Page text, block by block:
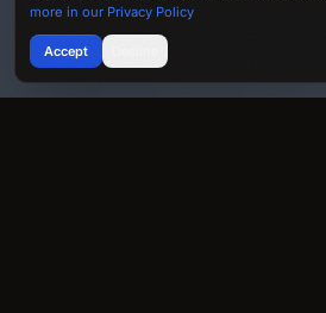
more in our Privacy Policy
Accept
01 — NOISE